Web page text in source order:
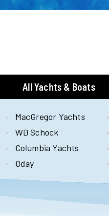
All Yachts & Boats
MacGregor Yachts
WD Schock
Columbia Yachts
Oday